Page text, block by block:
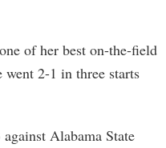
of her best on-the-field
went 2-1 in three starts
Alabama State